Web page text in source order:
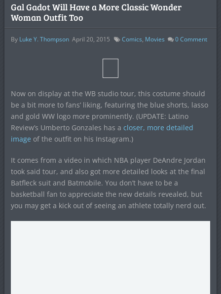
Gal Gadot Will Have a More Classic Wonder
Woman Outfit Too
By Luke Y. Thompson April 20, 2015 Comics, Movies 0Comment
Now on display at the WB studio tour, this costume should
be a bit more to fans’ liking, featuring the blue shorts, lasso
and gold WW logo more prominently. (UPDATE: Latino
Review’s Umberto Gonzales has a closer, more detailed
image of the outfit on his Instagram.)
It comes from a video in which NBA player DeAndre Jordan
took said tour, and also got more detailed looks at the final
Batfleck suit and Batmobile. You don’t have to be a
basketball fan to appreciate the new details revealed, but
you may get a kick out of seeing an athlete totally nerd out.